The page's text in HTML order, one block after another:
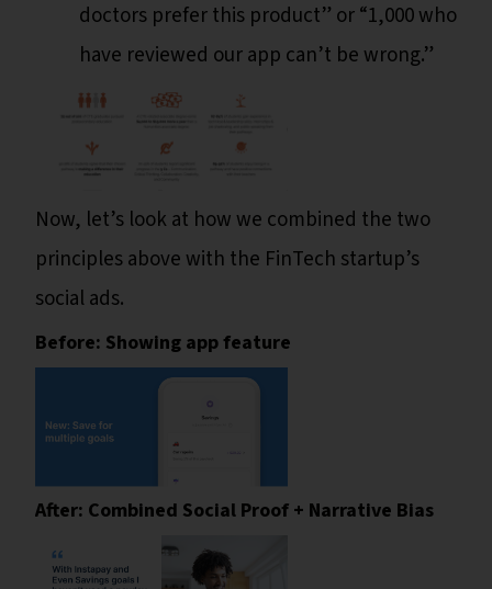
doctors prefer this product” or “1,000 who
have reviewed our app can’t be wrong.”
Now, let’s look at how we combined the two
principles above with the FinTech startup’s
social ads.
Before: Showing app feature
After: Combined Social Proof + Narrative Bias